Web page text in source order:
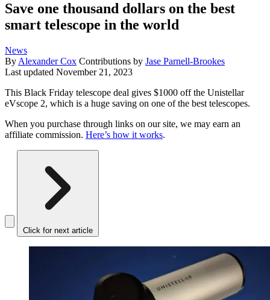
Save one thousand dollars on the best
smart telescope in the world
News
By Alexander Cox Contributions by Jase Parnell-Brookes
Last updated November 21, 2023
This Black Friday telescope deal gives $1000 off the Unistellar
eVscope 2, which is a huge saving on one of the best telescopes.
When you purchase through links on our site, we may earn an
affiliate commission. Here’s how it works.
Click for next article